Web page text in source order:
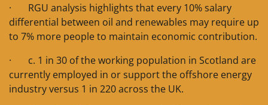
· RGU analysis highlights that every 10% salary
differential between oil and renewables may require up
to 7% more people to maintain economic contribution.
· c. 1 in 30 of the working population in Scotland are
currently employed in or support the offshore energy
industry versus 1 in 220 across the UK.